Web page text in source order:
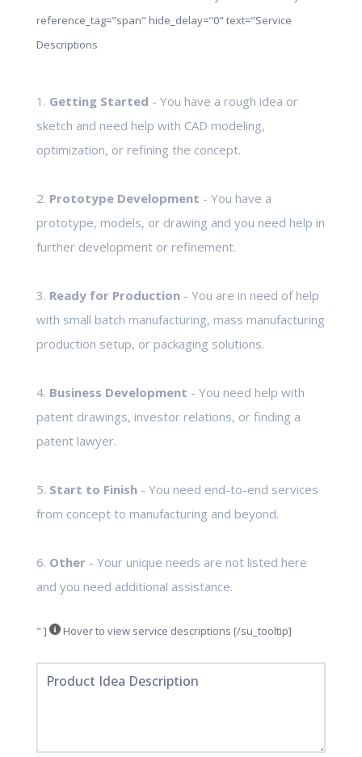
reference_tag="span" hide_delay="0" text="Service
Descriptions
1. Getting Started - You have a rough idea or
sketch and need help with CAD modeling,
optimization, or refining the concept.
2. Prototype Development - You have a
prototype, models, or drawing and you need help in
further development or refinement.
3. Ready for Production- You are in need of help
with small batch manufacturing, mass manufacturing
production setup, or packaging solutions.
4. Business Development - You need help with
patent drawings, investor relations, or finding a
patent lawyer.
5. Start to Finish- You need end-to-end services
from concept to manufacturing and beyond.
6. Other- Your unique needs are not listed here
and you need additional assistance.
" ] Hover to view service descriptions [/su_tooltip]